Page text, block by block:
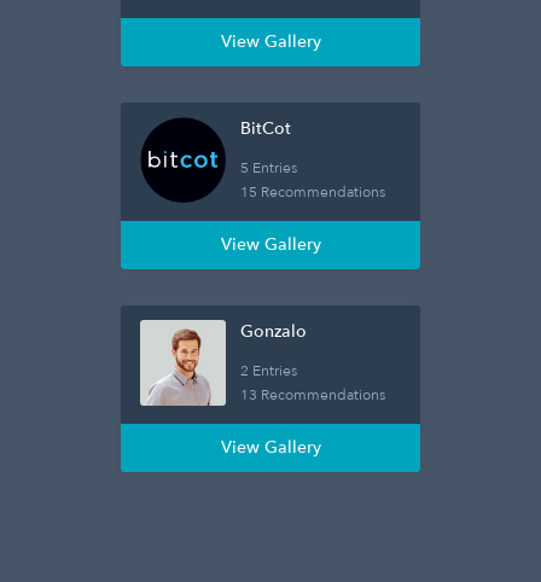
View Gallery
BitCot
5 Entries
15 Recommendations
View Gallery
Gonzalo
2 Entries
13 Recommendations
View Gallery